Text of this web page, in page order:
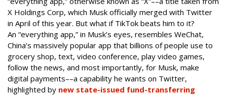
X Holdings Corp, which Musk officially merged with Twitter
in April of this year. But what if TikTok beats him to it?
An “everything app,” in Musk’s eyes, resembles WeChat,
China’s massively popular app that billions of people use to
grocery shop, text, video conference, play video games,
follow the news, and most importantly, for Musk, make
digital payments––a capability he wants on Twitter,
highlighted by new state-issued fund-transferring